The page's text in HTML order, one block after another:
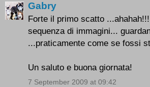
Gabry
Forte il primo scatto
sequenza di immagini...
...praticamente come se fossi
Un saluto e buona giornata!
7 September 2009 at 09:42